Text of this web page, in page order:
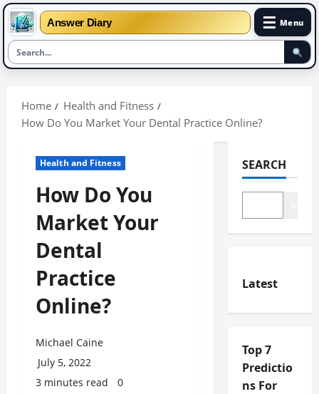
Answer Diary ☰ Menu
content
Home
Health and Fitness
How Do You Market Your Dental Practice Online?
Health and Fitness
How Do You
Market Your
Dental
Practice
Online?
Michael Caine
July 5, 2022
3 minutes read
0
SEARCH
Latest
Top 7
Predictio
ns For